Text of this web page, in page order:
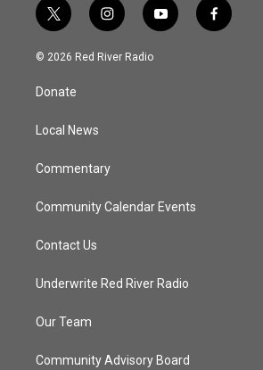
t
w
i
t
e
i
n
s
y
o
f
a
© 2026 Red River Radio
Donate
Local News
Commentary
Community Calendar Events
Contact Us
Underwrite Red River Radio
Our Team
Community Advisory Board